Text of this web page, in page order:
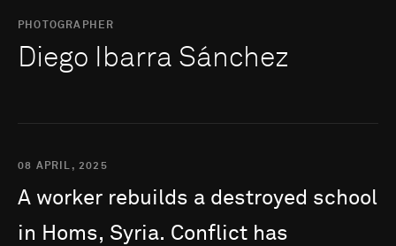
PHOTOGRAPHER
Diego Ibarra Sánchez
08 APRIL, 2025
A worker rebuilds a destroyed school
in Homs, Syria. Conflict has